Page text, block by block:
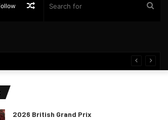
Random
2026 British Grand Prix